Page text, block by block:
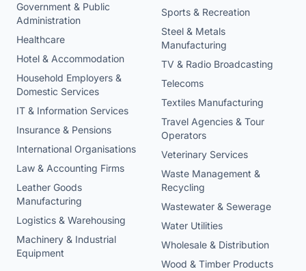
Government & Public
Administration
Healthcare
Hotel & Accommodation
Household Employers &
Domestic Services
IT & Information Services
Insurance & Pensions
International Organisations
Law & Accounting Firms
Leather Goods
Manufacturing
Logistics & Warehousing
Machinery & Industrial
Equipment
Sports & Recreation
Steel & Metals
Manufacturing
TV & Radio Broadcasting
Telecoms
Textiles Manufacturing
Travel Agencies & Tour
Operators
Veterinary Services
Waste Management &
Recycling
Wastewater & Sewerage
Water Utilities
Wholesale & Distribution
Wood & Timber Products